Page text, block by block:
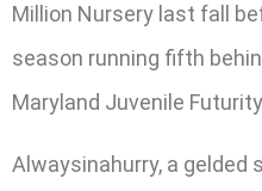
Million Nursery last fall
season running fifth
Maryland Juvenile
Alwaysinahurry, a gelded